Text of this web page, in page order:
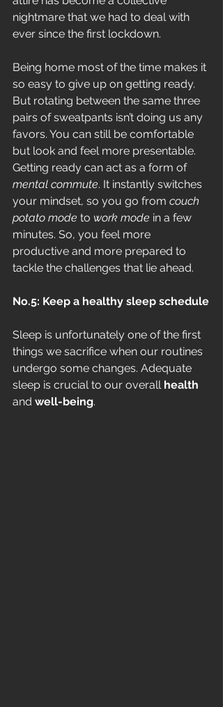
nightmare that we had to deal with
ever since the first lockdown.
Being home most of the time makes it
so easy to give up on getting ready.
But rotating between the same three
pairs of sweatpants isn’t doing us any
favors. You can still be comfortable
but look and feel more presentable.
Getting ready can act as a form of
mental commute. It instantly switches
your mindset, so you go from couch
potato mode to work mode in a few
minutes. So, you feel more
productive and more prepared to
tackle the challenges that lie ahead.
No.5: Keep a healthy sleep schedule
Sleep is unfortunately one of the first
things we sacrifice when our routines
undergo some changes. Adequate
sleep is crucial to our overall health
and well-being.